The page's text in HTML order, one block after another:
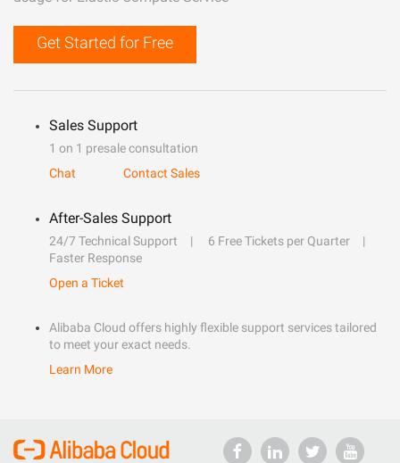
Get Started for Free
Sales Support
1 on 1 presale consultation
Chat
Contact Sales
After-Sales Support
24/7 Technical Support
6 Free Tickets per Quarter
Faster Response
Open a Ticket
Alibaba Cloud offers highly flexible support services tailored
to meet your exact needs.
Learn More